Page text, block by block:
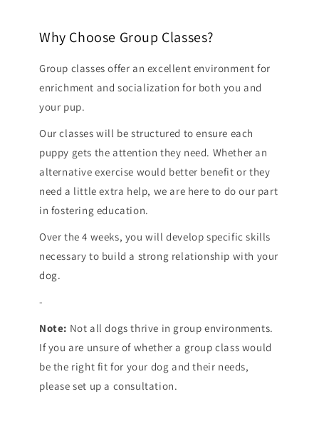
Why Choose Group Classes?
Group classes offer an excellent environment for
enrichment and socialization for both you and
your pup.
Our classes will be structured to ensure each
puppy gets the attention they need. Whether an
alternative exercise would better benefit or they
need a little extra help, we are here to do our part
in fostering education.
Over the 4 weeks, you will develop specific skills
necessary to build a strong relationship with your
dog.
-
Note: Not all dogs thrive in group environments.
If you are unsure of whether a group class would
be the right fit for your dog and their needs,
please set up a consultation.